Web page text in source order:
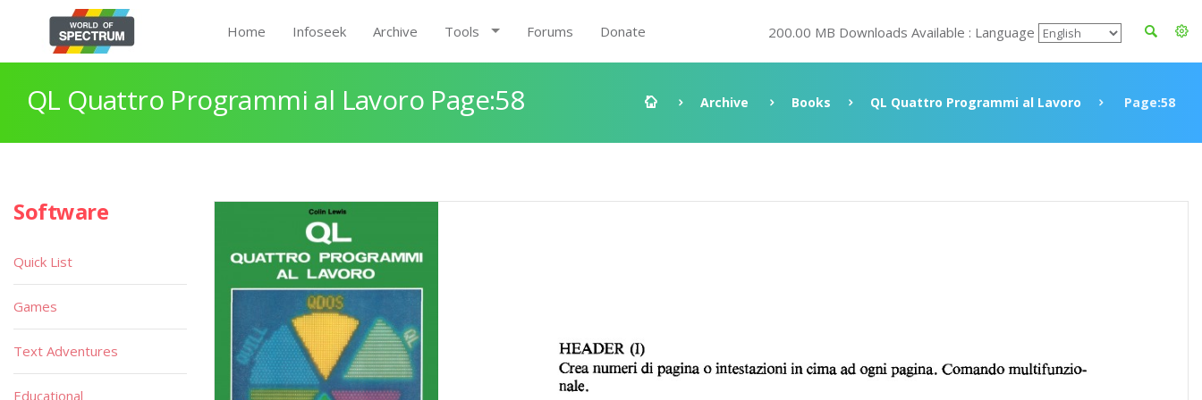
Home Infoseek Archive Tools Forums Donate 200.00 MB Downloads Available : Language
QL Quattro Programmi al Lavoro Page:58 Archive Books QL Quattro Programmi al Lavoro Page:58
Software
Quick List
Games
Text Adventures
Educational